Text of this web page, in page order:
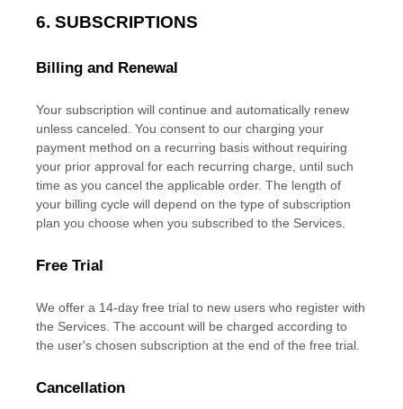
6. SUBSCRIPTIONS
Billing and Renewal
Your subscription will continue and automatically renew
unless canceled . You consent to our charging your
payment method on a recurring basis without requiring
your prior approval for each recurring charge, until such
time as you cancel the applicable order. The length of
your billing cycle will depend on the type of subscription
plan you choose when you subscribed to the Services
Free Trial
We offer a 14-day free trial to new users who register with
the Services. The account will be charged according to
the user's chosen subscription at the end of the free trial.
Cancellation